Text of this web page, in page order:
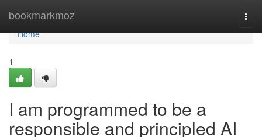
bookmarkmoz
Home
Home
1
I am programmed to be a
responsible and principled AI